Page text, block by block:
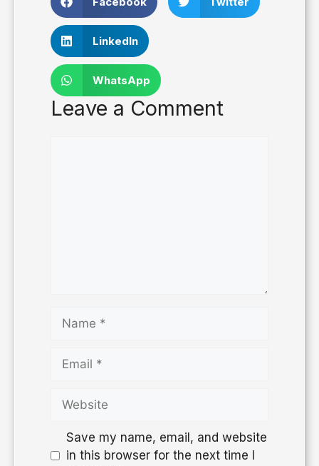
LinkedIn
WhatsApp
Leave a Comment
Save my name, email, and website
in this browser for the next time I